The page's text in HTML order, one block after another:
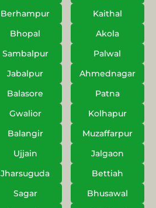
Berhampur
Kaithal
Bhopal
Akola
Sambalpur
Palwal
Jabalpur
Ahmednagar
Balasore
Patna
Gwalior
Kolhapur
Balangir
Muzaffarpur
Ujjain
Jalgaon
Jharsuguda
Bettiah
Sagar
Bhusawal